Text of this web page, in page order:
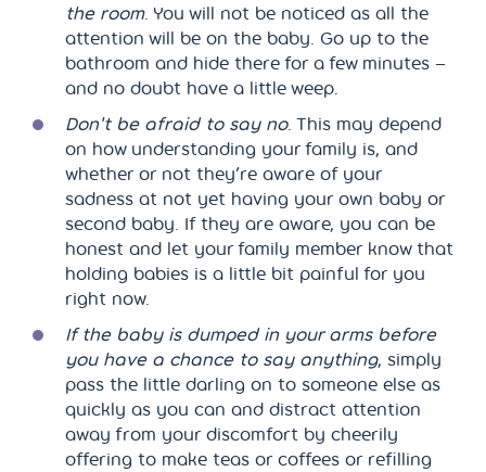
the room. You will not be noticed as all the
attention will be on the baby. Go up to the
bathroom and hide there for a few minutes –
and no doubt have a little weep.
Don't be afraid to say no. This may depend
on how understanding your family is, and
whether or not they’re aware of your
sadness at not yet having your own baby or
second baby. If they are aware, you can be
honest and let your family member know that
holding babies is a little bit painful for you
right now.
If the baby is dumped in your arms before
you have a chance to say anything, simply
pass the little darling on to someone else as
quickly as you can and distract attention
away from your discomfort by cheerily
offering to make teas or coffees or refilling